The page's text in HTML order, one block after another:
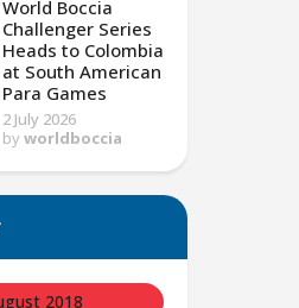
World Boccia
Challenger Series
Heads to Colombia
at South American
Para Games
2 July 2026
by worldboccia
2018